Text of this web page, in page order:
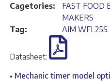
Cagetories:
FAST FOOD
MAKERS
Tag:
AIM WFL25S
Datasheet:
• Mechanic timer model